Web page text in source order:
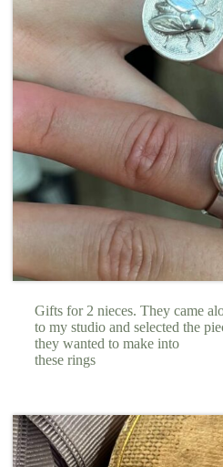
Gifts for 2 nieces. They came
to my studio and selected the
they wanted to make into
these rings